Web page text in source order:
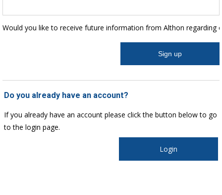
Would you like to receive future information from Althon regarding
Do you already have an account?
If you already have an account please click the button below to go
to the login page.
Login